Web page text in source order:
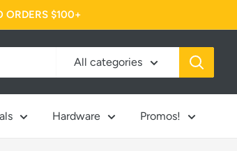
ORDERS $100+
All categories
Hardware Promos!